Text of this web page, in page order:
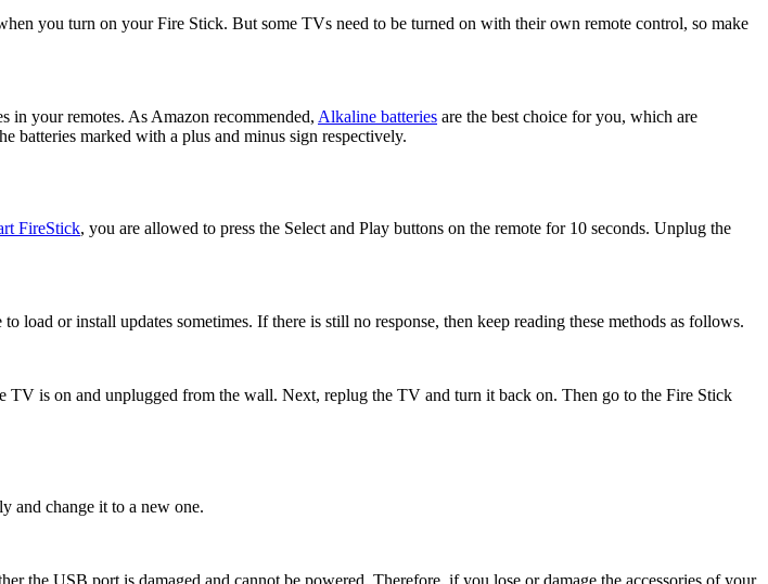
you turn on your Fire Stick. But some TVs need to be turned on with their own remote control, so make
in your remotes. As Amazon recommended, Alkaline batteries are the best choice for you, which are
batteries marked with a plus and minus sign respectively.
FireStick, you are allowed to press the Select and Play buttons on the remote for 10 seconds. Unplug the
or install updates sometimes. If there is still no response, then keep reading these methods as follows.
is on and unplugged from the wall. Next, replug the TV and turn it back on. Then go to the Fire Stick
and change it to a new one.
the USB port is damaged and cannot be powered. Therefore, if you lose or damage the accessories of your